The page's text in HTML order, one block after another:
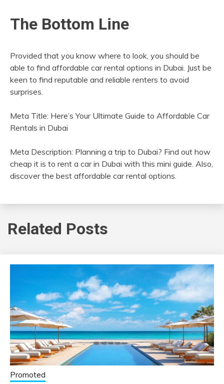
The Bottom Line
Provided that you know where to look, you should be
able to find affordable car rental options in Dubai. Just be
keen to find reputable and reliable renters to avoid
surprises.
Meta Title: Here’s Your Ultimate Guide to Affordable Car
Rentals in Dubai
Meta Description: Planning a trip to Dubai? Find out how
cheap it is to rent a car in Dubai with this mini guide. Also,
discover the best affordable car rental options.
Related Posts
Promoted